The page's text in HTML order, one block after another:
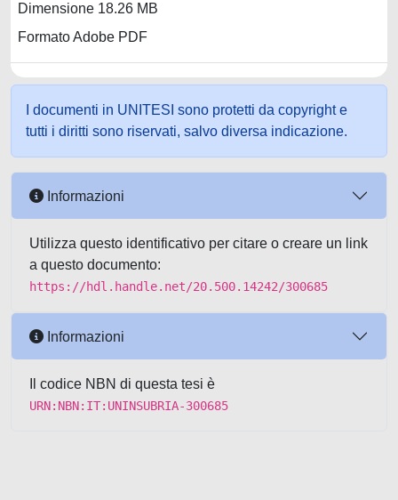
Dimensione 18.26 MB
Formato Adobe PDF
I documenti in UNITESI sono protetti da copyright e
tutti i diritti sono riservati, salvo diversa indicazione.
Informazioni
Utilizza questo identificativo per citare o creare un link
a questo documento:
https://hdl.handle.net/20.500.14242/300685
Informazioni
Il codice NBN di questa tesi è
URN:NBN:IT:UNINSUBRIA-300685